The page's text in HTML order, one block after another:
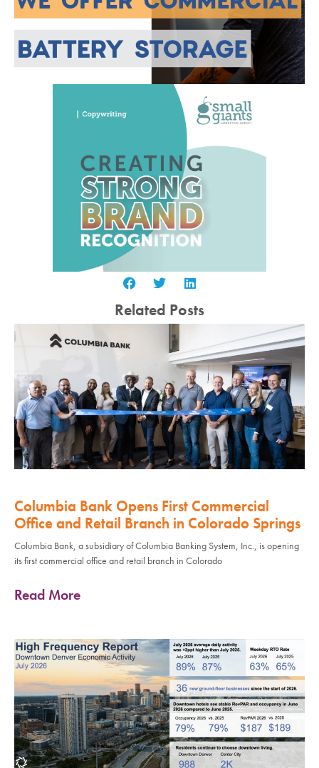
Related Posts
Columbia Bank Opens First Commercial
Office and Retail Branch in Colorado Springs
Columbia Bank, a subsidiary of Columbia Banking System, Inc., is opening
its first commercial office and retail branch in Colorado
Read More